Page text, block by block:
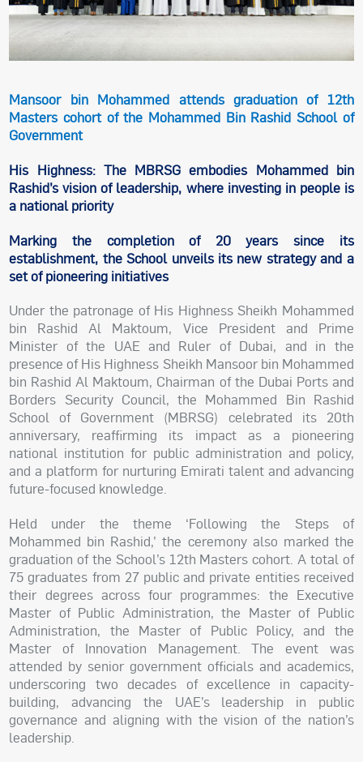
Mansoor bin Mohammed attends graduation of 12th
Masters cohort of the Mohammed Bin Rashid School of
Government
His Highness: The MBRSG embodies Mohammed bin
Rashid’s vision of leadership, where investing in people is
a national priority
Marking the completion of 20 years since its
establishment, the School unveils its new strategy and a
set of pioneering initiatives
Under the patronage of His Highness Sheikh Mohammed
bin Rashid Al Maktoum, Vice President and Prime
Minister of the UAE and Ruler of Dubai, and in the
presence of His Highness Sheikh Mansoor bin Mohammed
bin Rashid Al Maktoum, Chairman of the Dubai Ports and
Borders Security Council, the Mohammed Bin Rashid
School of Government (MBRSG) celebrated its 20th
anniversary, reaffirming its impact as a pioneering
national institution for public administration and policy,
and a platform for nurturing Emirati talent and advancing
future-focused knowledge.
Held under the theme ‘Following the Steps of
Mohammed bin Rashid,’ the ceremony also marked the
graduation of the School’s 12th Masters cohort. A total of
75 graduates from 27 public and private entities received
their degrees across four programmes: the Executive
Master of Public Administration, the Master of Public
Administration, the Master of Public Policy, and the
Master of Innovation Management. The event was
attended by senior government officials and academics,
underscoring two decades of excellence in capacity-
building, advancing the UAE’s leadership in public
governance and aligning with the vision of the nation’s
leadership.